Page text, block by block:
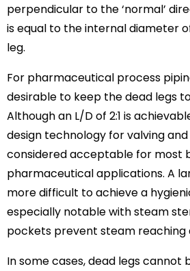
perpendicular to the ‘normal’
is equal to the internal diameter
leg.
For pharmaceutical process
desirable to keep the dead legs
Although an L/D of 2:1 is
design technology for valving and
considered acceptable for most
pharmaceutical applications. A
more difficult to achieve a
especially notable with steam
pockets prevent steam reaching
In some cases, dead legs cannot